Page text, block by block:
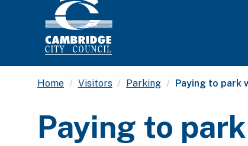
Home Visitors Parking Current:
Paying to park
Paying to